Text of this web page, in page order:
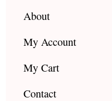
About
My Account
My Cart
Contact